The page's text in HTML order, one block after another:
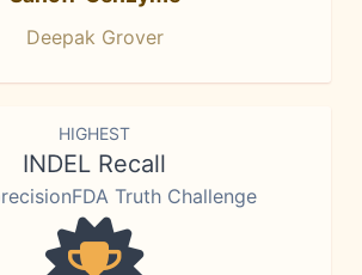
Deepak Grover
HIGHEST
INDEL Recall
Truth Challenge